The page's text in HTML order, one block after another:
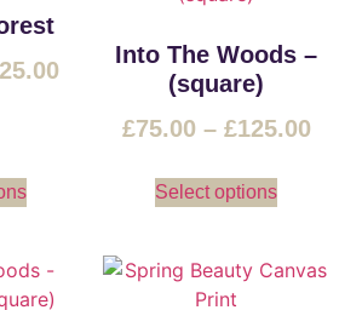
Into The Woods –
(square)
£75.00 – £125.00
Select options